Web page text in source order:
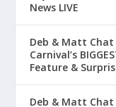
News LIVE
Deb & Matt Chat
Carnival’s
Feature &
Deb & Matt Chat